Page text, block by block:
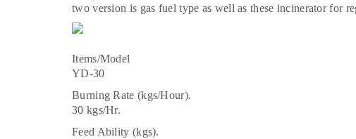
two version is gas fuel type as well as these incinerator for
Items/Model
YD-30
Burning Rate (kgs/Hour).
30 kgs/Hr.
Feed Ability (kgs).